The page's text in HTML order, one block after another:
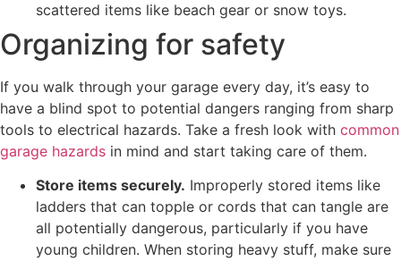
scattered items like beach gear or snow toys.
Organizing for safety
If you walk through your garage every day, it’s easy to
have a blind spot to potential dangers ranging from sharp
tools to electrical hazards. Take a fresh look with common
garage hazards in mind and start taking care of them.
Store items securely. Improperly stored items like
ladders that can topple or cords that can tangle are
all potentially dangerous, particularly if you have
young children. When storing heavy stuff, make sure